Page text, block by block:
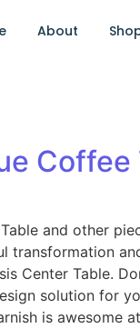
About
Coffee
and other
Center Table.
solution for
is awesome